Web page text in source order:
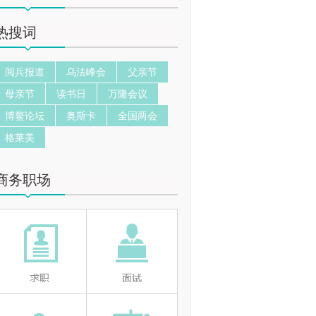
搜词
阅兵报道 乌法峰会
父亲节
母亲节
读书日
万隆会议
博鳌论坛
奥斯卡
全国两会
格莱美
务职场